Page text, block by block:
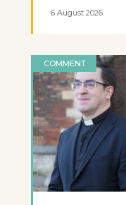
6 August 2026
COMMENT